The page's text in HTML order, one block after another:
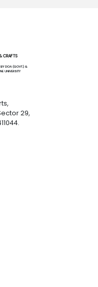
CRAFTS
BY DOA (GOVT.) &
UNIVERSITY
29,